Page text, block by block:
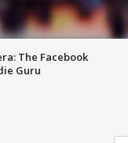
The Facebook
Guru